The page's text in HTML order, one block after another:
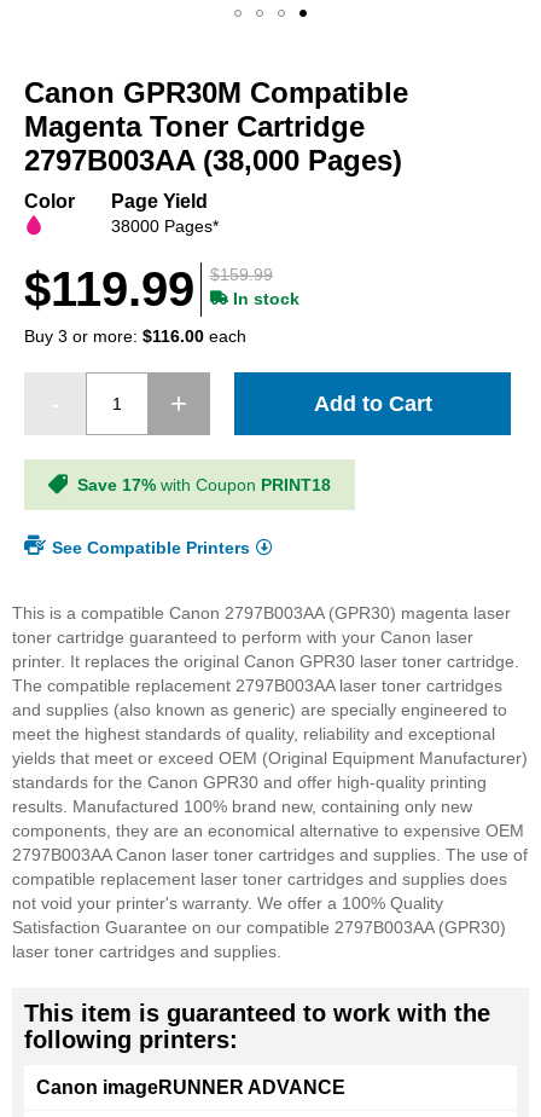
the
beginning
of
the
gallery
Canon GPR30M Compatible
Magenta Toner Cartridge
2797B003AA (38,000 Pages)
Color Page Yield
38000 Pages*
$159.99
$119.99
In stock
Buy 3 or more: $116.00 each
Add to Cart
Save 17% with Coupon PRINT18
See Compatible Printers
This is a compatible Canon 2797B003AA (GPR30) magenta laser
toner cartridge guaranteed to perform with your Canon laser
printer. It replaces the original Canon GPR30 laser toner cartridge.
The compatible replacement 2797B003AA laser toner cartridges
and supplies (also known as generic) are specially engineered to
meet the highest standards of quality, reliability and exceptional
yields that meet or exceed OEM (Original Equipment Manufacturer)
standards for the Canon GPR30 and offer high-quality printing
results. Manufactured 100% brand new, containing only new
components, they are an economical alternative to expensive OEM
2797B003AA Canon laser toner cartridges and supplies. The use of
compatible replacement laser toner cartridges and supplies does
not void your printer's warranty. We offer a 100% Quality
Satisfaction Guarantee on our compatible 2797B003AA (GPR30)
laser toner cartridges and supplies.
This item is guaranteed to work with the
following printers:
Canon imageRUNNER ADVANCE